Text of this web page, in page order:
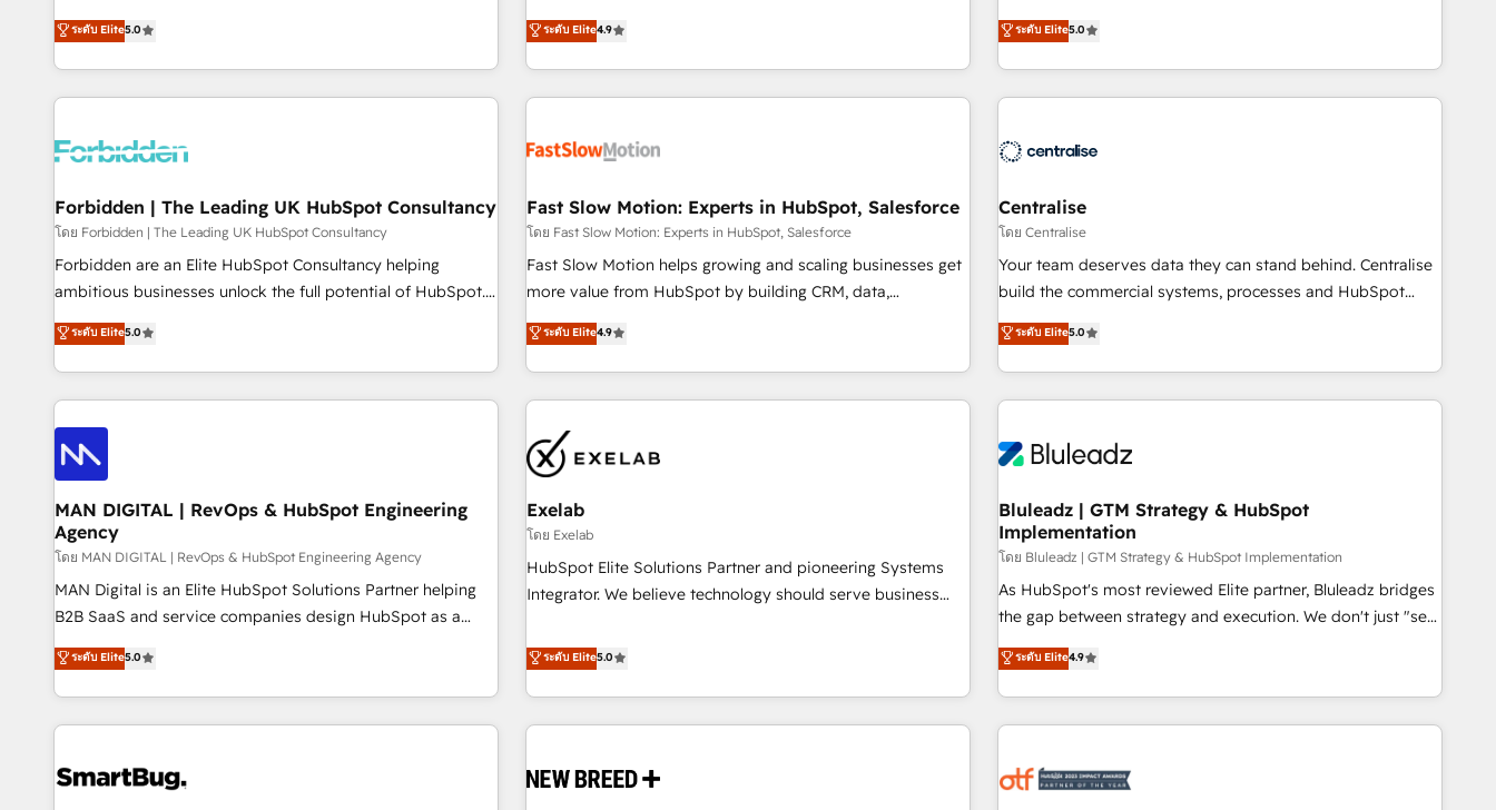
optimization, managed support, and scalable retainers.
Let’s make HubSpot your most powerful growth engine.
surtout : l'humain qui reste au centre. Parce que la vraie
performance vient de l'intérieur. Act Inside. Stand Out.
Netherlands, Ireland, and Canada, we’ve delivered
thousands of successful HubSpot projects for mid-market
and enterprise clients worldwide, with over 10 years
experience. We combine HubSpot, data, and AI to design
process, and technology for predictable, scalable revenue
architecture, AI enablement, and strategic marketing,
delivered through our proprietary FLAIR framework for
responsible AI adoption. As a HubSpot Elite Partner and
ISO 27001:2022 certified consultancy, we blend strategy,
smarter and grow stronger.
ระดับ Elite5.0
other industries. With 150+ HubSpot-certified experts, we
deliver scalable solutions to complex GTM and RevOps
challenges. Our Expertise 🔹 Onboarding & Implementation:
Accredited HubSpot Partner, ensuring smooth setup
HubSpot Partner, ensuring migration from other CRMs to
Strategy: Align teams, processes, and data to drive revenue
efficiency. 🔹 Integrations: Connect HubSpot with your tech
stack for better adoption. 🔹 Custom Solutions: Build
tailored apps, workflows, and configurations. We are SOC 2
to data security and compliance. At OneMetric, we help
revenue teams focus on the OneMetric that matters most:
ระดับ Elite4.9
la Revenue Architecture : alignement des équipes, pipeline
prévisible, croissance mesurable. 🔌 Intégrations complexes
: ERP (Divalto, Sage X3, Cegid, Pennylane, Dynamics..), VOIP
(Aircall, Ringover, Modjo), Shopify, Oneflow. 💻
Serverless Node.js, Custom Objects, thèmes HubL, agents
SaaS, Services B2B, Immobilier, Viticulture, Finance. 🚀 Nos
livrables : migration sécurisée, implémentation Marketing +
Sales + Service Hub, synchronisation ERP ↔ HubSpot
temps réel, formation équipes. 🏆 +350 projets livrés.
Custom Integration. 📩 Parlons de votre projet →
digitaweb.com
ระดับ Elite5.0
Forbidden | The Leading UK HubSpot Consultancy
โดย Forbidden | The Leading UK HubSpot Consultancy
Forbidden are an Elite HubSpot Consultancy helping
ambitious businesses unlock the full potential of HubSpot.
Too many businesses invest in HubSpot but never see the
ROI they expected due to poor adoption, messy data, and
disconnected teams getting in the way. That’s where we
come in. We partner with scaling businesses across the UK
to design, implement, and optimise HubSpot so it actually
drives revenue, not just reports on it. Our services include: -
Choosing the right HubSpot package for your business -
Full CRM, Marketing, and Sales Hub implementations -
Custom integrations - HubSpot Optimisation projects -
HubSpot CMS Websites - RevOps projects & managed
services - Sales enablement and team training - Revenue
Hub Implementation, CPQ Implementation, Billing &
partner with businesses across the UK who are ready to
turn HubSpot into the growth engine it’s meant to be.
ระดับ Elite5.0
Fast Slow Motion: Experts in HubSpot, Salesforce
โดย Fast Slow Motion: Experts in HubSpot, Salesforce
Fast Slow Motion helps growing and scaling businesses get
more value from HubSpot by building CRM, data,
automation, and AI foundations that work in the real world.
The only HubSpot Elite Solutions Partner and Salesforce
Summit Partner, we help companies design connected
revenue systems across HubSpot, Salesforce, Claude, and
beyond implementation. We help clients clean up
complexity, adoption, data, reporting, and operationalize AI
through practical, governed Claude services that turn AI into
useful business workflows. We support HubSpot
implementation, onboarding, optimization, advanced
configuration, CRM architecture, RevOps process design,
integrations. We work best with mid-market and enterprise
organizations that have outgrown basic CRM setup and
ระดับ Elite4.9
Centralise
โดย Centralise
Your team deserves data they can stand behind. Centralise
build the commercial systems, processes and HubSpot
foundations that turn your CRM from a liability, into the
source of truth that your entire organisation can confidently
stand behind. We are an Elite Partner built on one belief:
technology is only as good as the revenue system around it.
consultants care as much about outcomes as our clients do.
us exactly where things break. Where forecasts fall apart.
Where marketing and sales lose alignment. A CRO needs
forecasting leadership can trust. A Head of Marketing needs
attribution Sales respects. A RevOps lead needs governance
from day one. A founder stepping back needs visibility
HubSpot teams, but that's the credential, not the point. Our
clients trust us to own their revenue engine and the
ระดับ Elite5.0
MAN DIGITAL | RevOps & HubSpot Engineering
Agency
โดย MAN DIGITAL | RevOps & HubSpot Engineering Agency
MAN Digital is an Elite HubSpot Solutions Partner helping
B2B SaaS and service companies design HubSpot as a
revenue system, not a marketing tool. We turn fragmented
processes and unreliable data into one operational source
of truth for GTM teams and leadership. What We Do ➡️ CRM
Architecture & Implementation 🧩 – Scalable data models
onboarding, and renewal processes ➡️ GTM Operations ⚙️ –
ระดับ Elite5.0
Exelab
โดย Exelab
HubSpot Elite Solutions Partner and pioneering Systems
Integrator. We believe technology should serve business
begins with clear objectives, customer journey mapping,
and measurable KPIs. Only then we architect solutions. The
question is never which features to activate, but which
outcomes to deliver. -SYSTEM INTEGRATION- Connectors,
operational hub, integrated with SAP, Microsoft Dynamics,
ระดับ Elite5.0
Bluleadz | GTM Strategy & HubSpot
Implementation
โดย Bluleadz | GTM Strategy & HubSpot Implementation
As HubSpot's most reviewed Elite partner, Bluleadz bridges
the gap between strategy and execution. We don't just "set
up tools" — we install the GTM Operating System (GTM OS)
to align your leadership and engineer a portal that drives
predictable revenue velocity. 🚀 GTM Strategy & Alignment
Workshops & Sprints: Identify "Valleys of Death" stalling
mess." ⚙️ Elite Engineering & AI Scalable Architecture: Zero-
ระดับ Elite4.9